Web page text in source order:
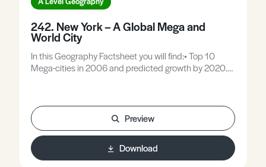
242. New York – A Global Mega and
World City
In this Geography Factsheet you will find:• Top 10
Mega-cities in 2006 and predicted growth by 2020.•
York.• Case Study: Little Italy.• Case Study: Harlem.•
Case Study: Bronx.• Positives and Negatives of
Migrant communities in World Cities.
Preview
Download